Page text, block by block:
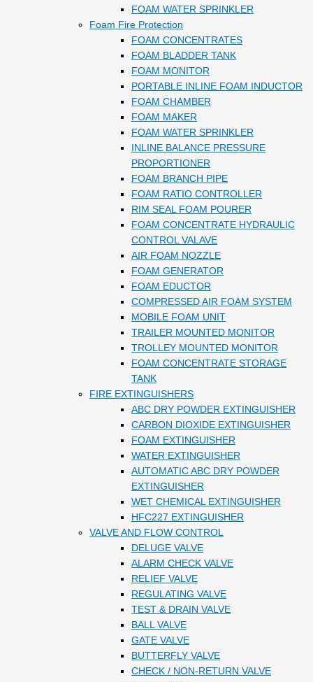
FOAM WATER SPRINKLER
Foam Fire Protection
FOAM CONCENTRATES
FOAM BLADDER TANK
FOAM MONITOR
PORTABLE INLINE FOAM INDUCTOR
FOAM CHAMBER
FOAM MAKER
FOAM WATER SPRINKLER
INLINE BALANCE PRESSURE
PROPORTIONER
FOAM BRANCH PIPE
FOAM RATIO CONTROLLER
RIM SEAL FOAM POURER
FOAM CONCENTRATE HYDRAULIC
CONTROL VALAVE
AIR FOAM NOZZLE
FOAM GENERATOR
FOAM EDUCTOR
COMPRESSED AIR FOAM SYSTEM
MOBILE FOAM UNIT
TRAILER MOUNTED MONITOR
TROLLEY MOUNTED MONITOR
FOAM CONCENTRATE STORAGE
TANK
FIRE EXTINGUISHERS
ABC DRY POWDER EXTINGUISHER
CARBON DIOXIDE EXTINGUISHER
FOAM EXTINGUISHER
WATER EXTINGUISHER
AUTOMATIC ABC DRY POWDER
EXTINGUISHER
WET CHEMICAL EXTINGUISHER
HFC227 EXTINGUISHER
VALVE AND FLOW CONTROL
DELUGE VALVE
ALARM CHECK VALVE
RELIEF VALVE
REGULATING VALVE
TEST & DRAIN VALVE
BALL VALVE
GATE VALVE
BUTTERFLY VALVE
CHECK / NON-RETURN VALVE